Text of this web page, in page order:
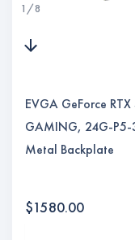
1 /8
EVGA GeForce
GAMING, 24G-P5-
Metal Backplate
$1580.00